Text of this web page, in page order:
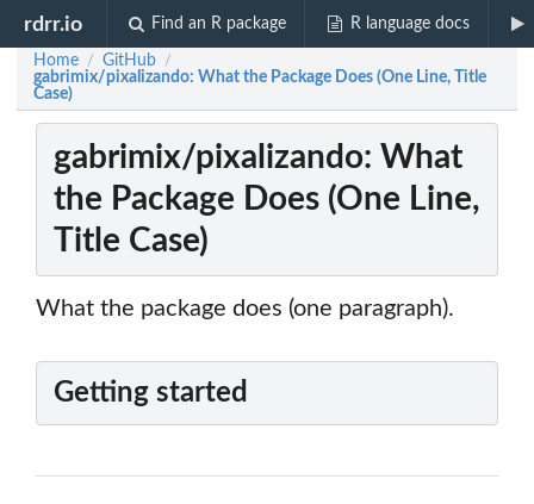
rdrr.io Find an R package R language docs
Home / GitHub /
gabrimix/pixalizando: What the Package Does (One Line, Title
Case)
gabrimix/pixalizando: What
the Package Does (One Line,
Title Case)
What the package does (one paragraph).
Getting started